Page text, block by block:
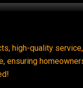
high-quality
ensuring